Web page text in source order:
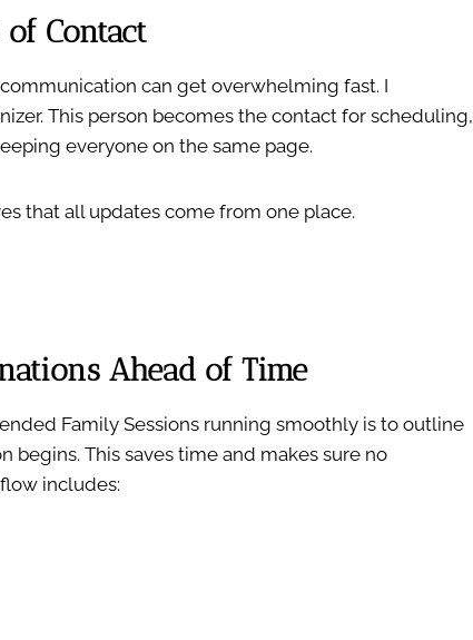
Contact
can get overwhelming fast. I
This person becomes the contact for scheduling,
everyone on the same page.
that all updates come from one place.
Ahead of Time
Family Sessions running smoothly is to outline
begins. This saves time and makes sure no
includes: